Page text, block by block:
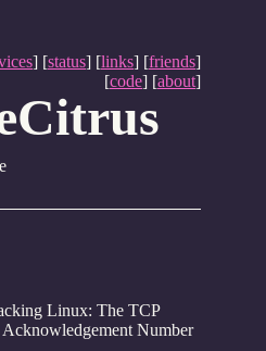
] [status] [links] [friends]
[code] [about]
Linux: The TCP
Number